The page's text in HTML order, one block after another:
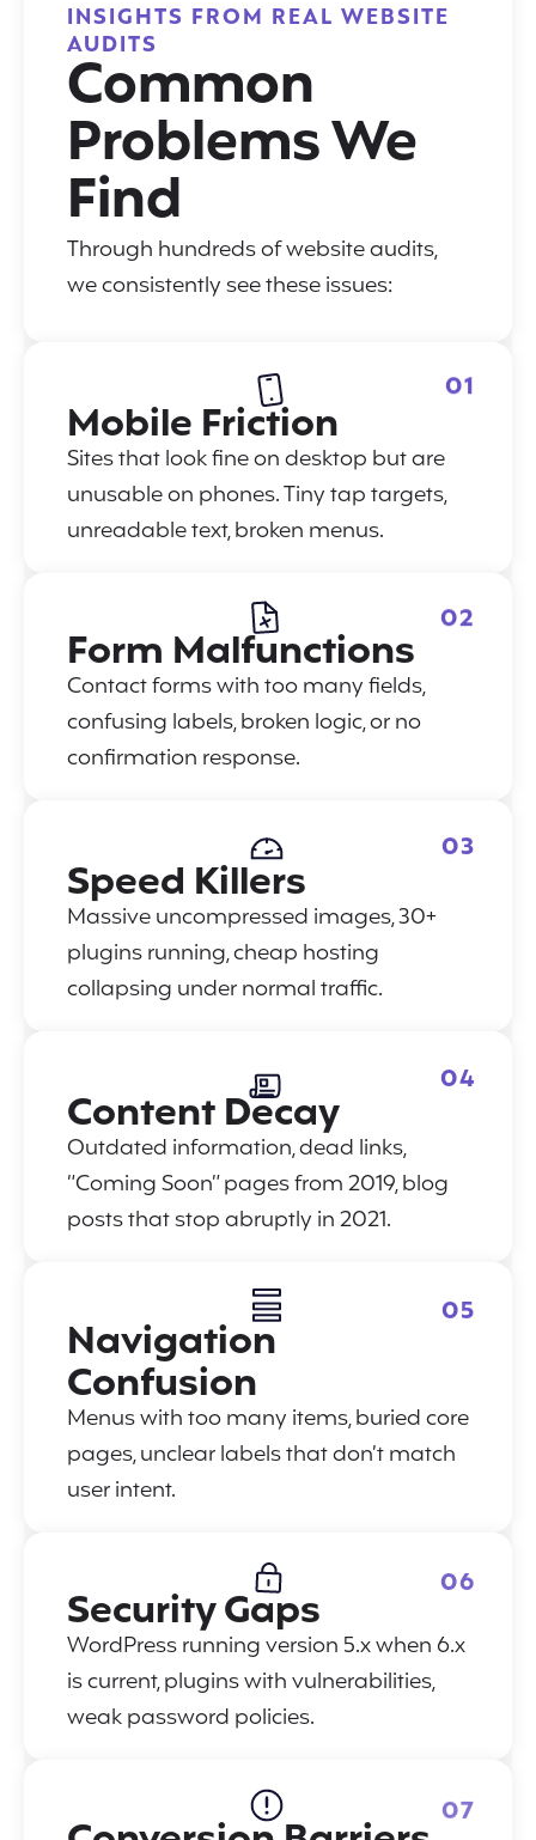
INSIGHTS FROM REAL WEBSITE
AUDITS
Common
Problems We
Find
Through hundreds of website audits,
we consistently see these issues:
01
Mobile Friction
Sites that look fine on desktop but are
unusable on phones. Tiny tap targets,
unreadable text, broken menus.
Form Malfunctions
02
Contact forms with too many fields,
confusing labels, broken logic, or no
confirmation response.
03
Speed Killers
Massive uncompressed images, 30+
plugins running, cheap hosting
collapsing under normal traffic.
04
Content Decay
Outdated information, dead links,
“Coming Soon” pages from 2019, blog
posts that stop abruptly in 2021.
05
Navigation
Confusion
Menus with too many items, buried core
pages, unclear labels that don’t match
user intent.
Security Gaps 06
WordPress running version 5.x when 6.x
is current, plugins with vulnerabilities,
weak password policies.
07